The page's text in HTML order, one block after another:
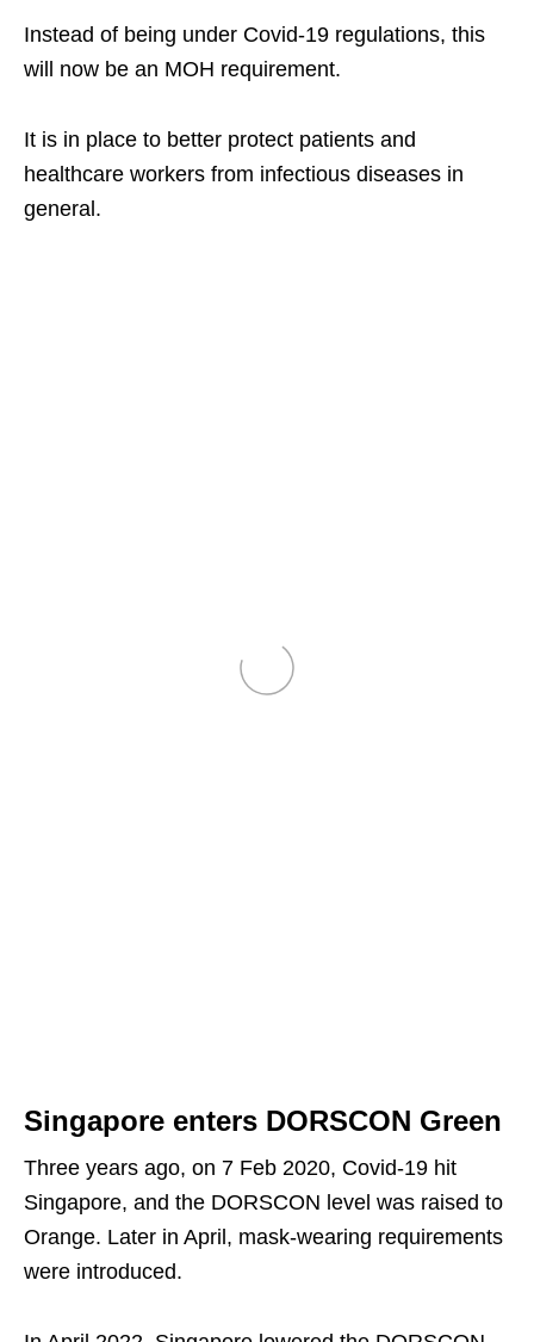
Instead of being under Covid-19 regulations, this
will now be an MOH requirement.
It is in place to better protect patients and
healthcare workers from infectious diseases in
general.
Singapore enters DORSCON Green
Three years ago, on 7 Feb 2020, Covid-19 hit
Singapore, and the DORSCON level was raised to
Orange. Later in April, mask-wearing requirements
were introduced.